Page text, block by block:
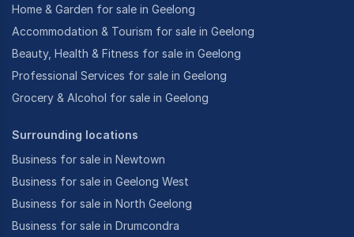
Home & Garden for sale in Geelong
Accommodation & Tourism for sale in Geelong
Beauty, Health & Fitness for sale in Geelong
Professional Services for sale in Geelong
Grocery & Alcohol for sale in Geelong
Surrounding locations
Business for sale in Newtown
Business for sale in Geelong West
Business for sale in North Geelong
Business for sale in Drumcondra